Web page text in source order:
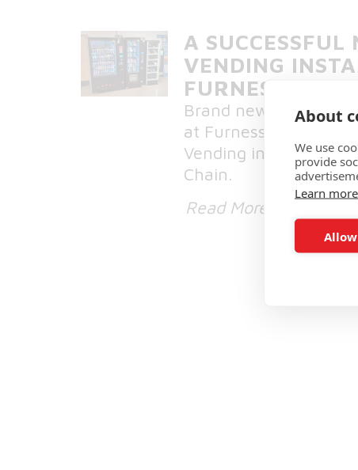
A SUCCESSFUL
VENDING
FURNESS
Brand new vending
at Furness General
Vending in
Chain.
Read More
About
We use
provide
Learn more